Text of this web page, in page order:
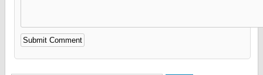
Alternative: